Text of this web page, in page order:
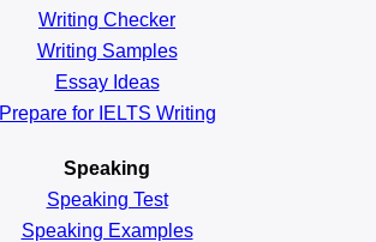
Writing Checker
Writing Samples
Essay Ideas
Prepare for IELTS Writing
Speaking
Speaking Test
Speaking Examples